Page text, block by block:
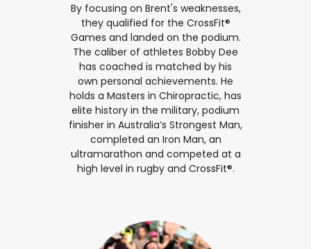
By focusing on Brent's weaknesses,
they qualified for the CrossFit®
Games and landed on the podium.
The caliber of athletes Bobby Dee
has coached is matched by his
own personal achievements. He
holds a Masters in Chiropractic, has
elite history in the military, podium
finisher in Australia’s Strongest Man,
completed an Iron Man, an
ultramarathon and competed at a
high level in rugby and CrossFit®.